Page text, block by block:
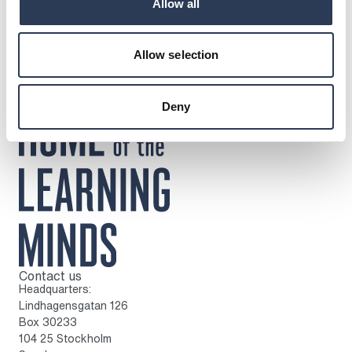
Allow all
Allow selection
Deny
To home page
Contact us
Headquarters:
Lindhagensgatan 126
Box 30233
104 25 Stockholm